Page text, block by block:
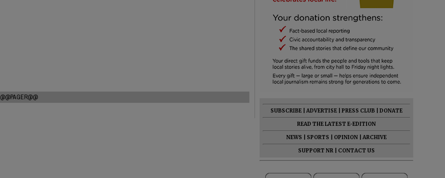
@@PAGER@@
SUBSCRIBE ADVERTISE PRESS CLUB
DONATE
READ THE LATEST E-EDITION
NEWS
SPORTS OPINION
ARCHIVE
SUPPORT NR
CONTACT US